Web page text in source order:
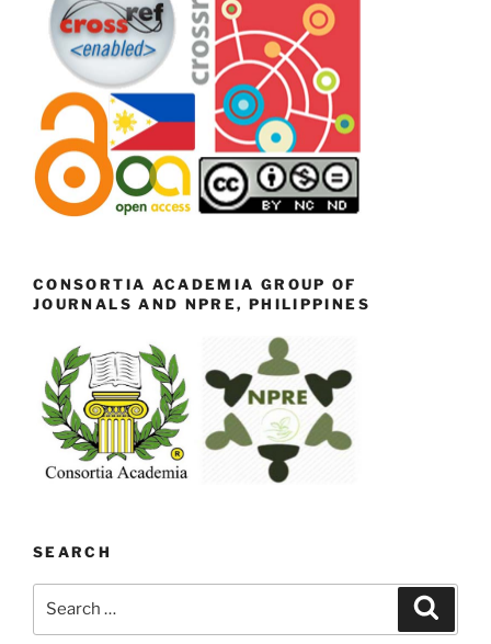
CONSORTIA ACADEMIA GROUP OF
JOURNALS AND NPRE, PHILIPPINES
SEARCH